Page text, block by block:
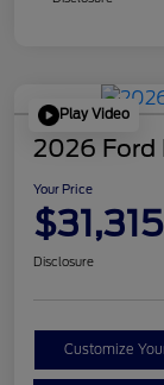
Play Video
2026 Ford
Your Price
$31,315
Disclosure
Customize